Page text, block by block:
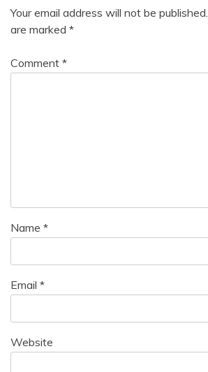
Your email address will not be published.
are marked *
Comment *
Name *
Email *
Website